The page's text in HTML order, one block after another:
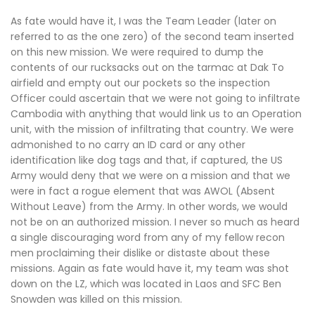
As fate would have it, I was the Team Leader (later on
referred to as the one zero) of the second team inserted
on this new mission. We were required to dump the
contents of our rucksacks out on the tarmac at Dak To
airfield and empty out our pockets so the inspection
Officer could ascertain that we were not going to infiltrate
Cambodia with anything that would link us to an Operation
unit, with the mission of infiltrating that country. We were
admonished to no carry an ID card or any other
identification like dog tags and that, if captured, the US
Army would deny that we were on a mission and that we
were in fact a rogue element that was AWOL (Absent
Without Leave) from the Army. In other words, we would
not be on an authorized mission. I never so much as heard
a single discouraging word from any of my fellow recon
men proclaiming their dislike or distaste about these
missions. Again as fate would have it, my team was shot
down on the LZ, which was located in Laos and SFC Ben
Snowden was killed on this mission.